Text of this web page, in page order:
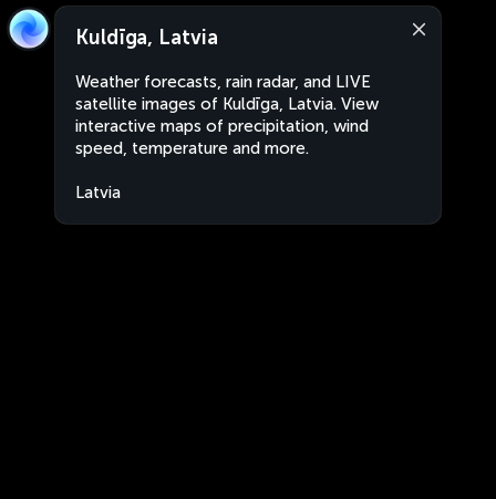
Kuldīga, Latvia
Weather forecasts, rain radar, and LIVE
satellite images of Kuldīga, Latvia. View
interactive maps of precipitation, wind
speed, temperature and more.
Latvia